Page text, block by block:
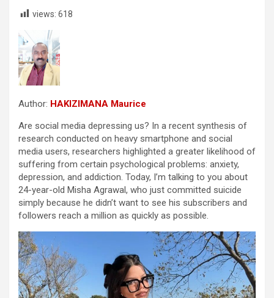
views: 618
Author: HAKIZIMANA Maurice
Are social media depressing us? In a recent synthesis of
research conducted on heavy smartphone and social
media users, researchers highlighted a greater likelihood of
suffering from certain psychological problems: anxiety,
depression, and addiction. Today, I’m talking to you about
24-year-old Misha Agrawal, who just committed suicide
simply because he didn’t want to see his subscribers and
followers reach a million as quickly as possible.